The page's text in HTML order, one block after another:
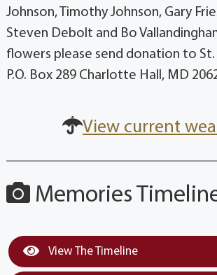
Johnson, Timothy Johnson, Gary
Steven Debolt and Bo
flowers please send donation to St.
P.O. Box 289 Charlotte Hall, MD
View current
Memories
View The Timeline